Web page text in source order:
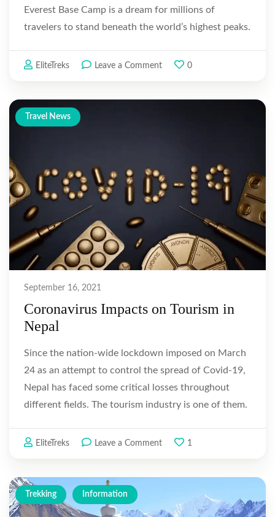
Everest Base Camp is a dream for millions of
travelers to stand beneath the world’s highest peaks.
EliteTreks Leave a Commenton
Everest
0
Travel News
September 16, 2021
Coronavirus Impacts on Tourism in
Nepal
Since the nation-wide lockdown imposed on March
24 as an attempt to control the spread of Covid-19,
Nepal has faced some critical losses throughout
different fields. The tourism industry is one of them.
with trekkers …
EliteTreks Leave a Commenton
Impacts
Tourism
1
Trekking Information